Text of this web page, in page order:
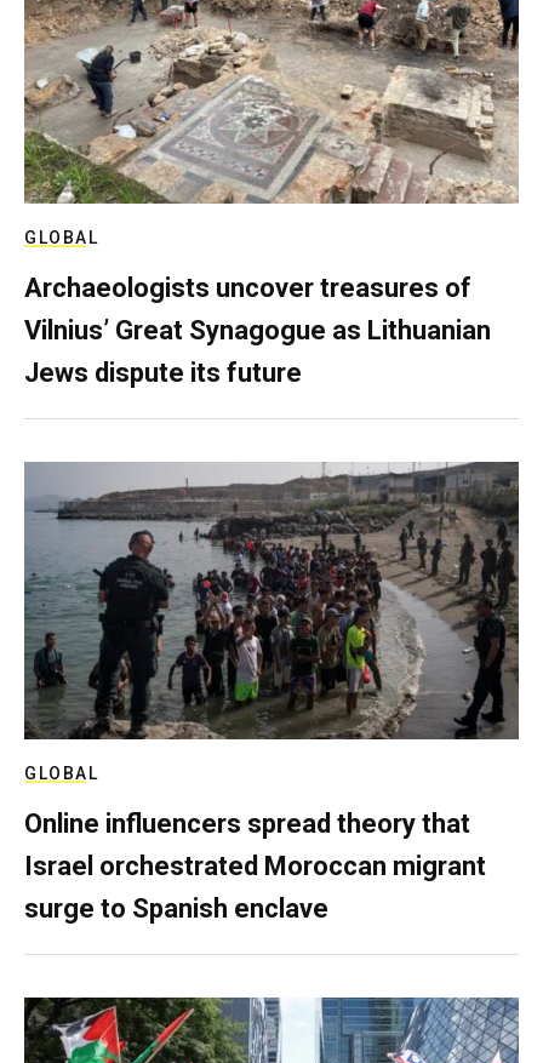
GLOBAL
Archaeologists uncover treasures of
Vilnius’ Great Synagogue as Lithuanian
Jews dispute its future
GLOBAL
Online influencers spread theory that
Israel orchestrated Moroccan migrant
surge to Spanish enclave